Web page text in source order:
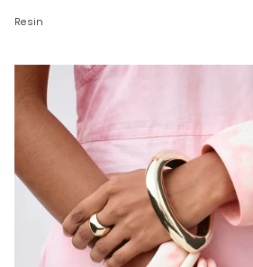
Resin